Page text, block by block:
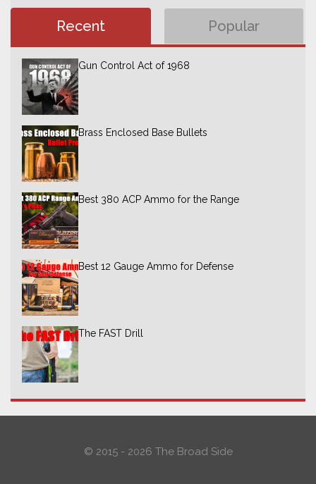
Recent Popular
Gun Control Act of 1968
Brass Enclosed Base Bullets
Best 380 ACP Ammo for the Range
Best 12 Gauge Ammo for Defense
The FAST Drill
© 2015 - 2026 The Broad Side